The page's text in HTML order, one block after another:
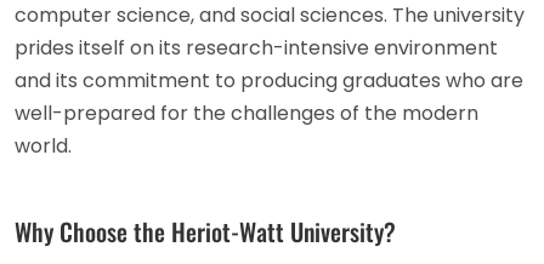
computer science, and social sciences. The university
prides itself on its research-intensive environment
and its commitment to producing graduates who are
well-prepared for the challenges of the modern
world.
Why Choose the Heriot-Watt University?